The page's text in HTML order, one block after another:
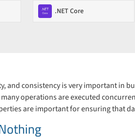
.NET Core
and consistency is very important in
operations are executed
are important for ensuring that